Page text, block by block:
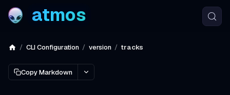
atmos
CLI Configuration version tracks
Copy Markdown